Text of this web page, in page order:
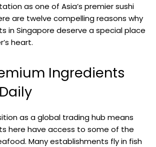
as one of Asia’s premier sushi
are twelve compelling reasons why
in Singapore deserve a special place
heart.
Ingredients
as a global trading hub means
here have access to some of the
Many establishments fly in fish